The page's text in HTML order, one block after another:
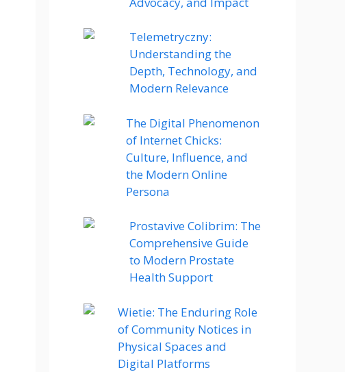
Telemetryczny:
Understanding the
Depth, Technology, and
Modern Relevance
The Digital Phenomenon
of Internet Chicks:
Culture, Influence, and
the Modern Online
Persona
Prostavive Colibrim: The
Comprehensive Guide
to Modern Prostate
Health Support
Wietie: The Enduring Role
of Community Notices in
Physical Spaces and
Digital Platforms